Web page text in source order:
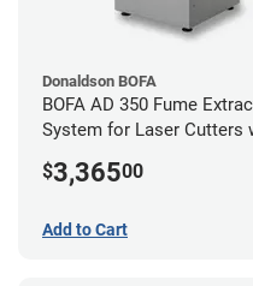
Donaldson BOFA
BOFA AD 350 Fume
System for Laser Cutters
$3,36500
Add to Cart